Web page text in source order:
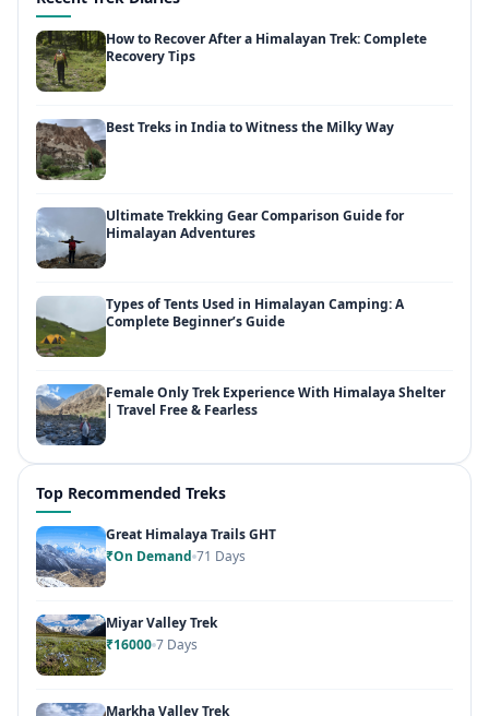
How to Recover After a Himalayan Trek: Complete
Recovery Tips
Best Treks in India to Witness the Milky Way
Ultimate Trekking Gear Comparison Guide for
Himalayan Adventures
Types of Tents Used in Himalayan Camping: A
Complete Beginner’s Guide
Female Only Trek Experience With Himalaya Shelter
| Travel Free & Fearless
Top Recommended Treks
Great Himalaya Trails GHT
₹On Demand 71 Days
Miyar Valley Trek
₹16000 7 Days
Markha Valley Trek